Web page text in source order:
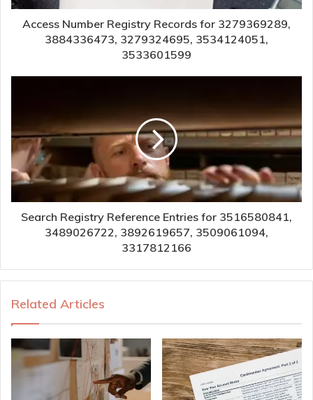
Access Number Registry Records for 3279369289,
3884336473, 3279324695, 3534124051,
3533601599
Search Registry Reference Entries for 3516580841,
3489026722, 3892619657, 3509061094,
3317812166
Related Articles